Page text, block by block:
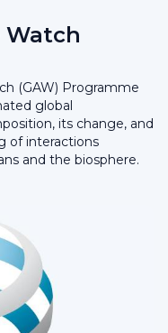
Watch
(GAW) Programme
global
its change, and
of interactions
and the biosphere.